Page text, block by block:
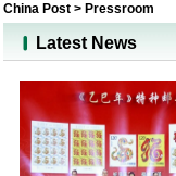
China Post > Pressroom
Latest News